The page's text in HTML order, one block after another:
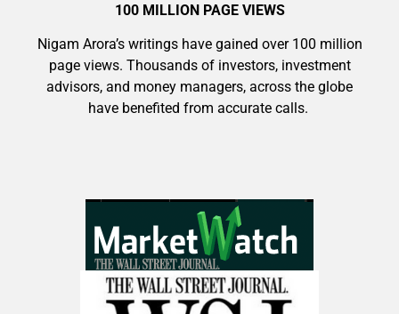
100 MILLION PAGE VIEWS
Nigam Arora’s writings have gained over 100 million
page views. Thousands of investors, investment
advisors, and money managers, across the globe
have benefited from accurate calls.
Get The Free Playbook
AI is power hungry. Investors will
make a fortune from nuclear power for
AI.